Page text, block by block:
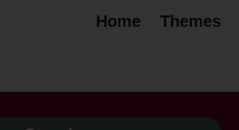
Home Themes